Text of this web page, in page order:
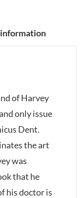
of Harvey
only issue
Dent.
the art
was
that he
his doctor is